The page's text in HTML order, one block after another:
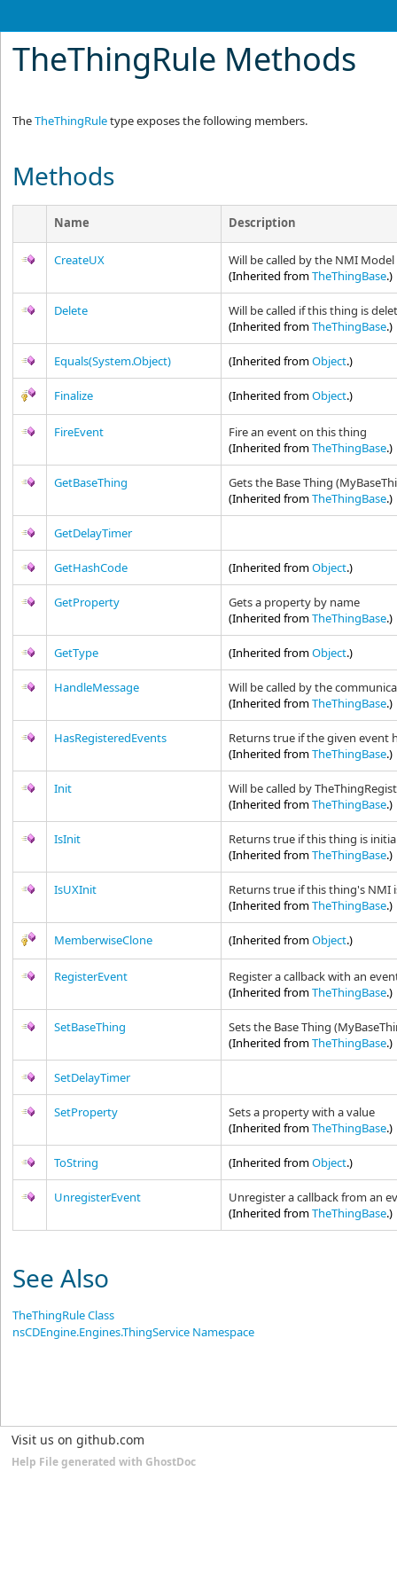
TheThingRule Methods
TheTheThingRuletype exposes the following members.
Methods
Name Description
CreateUX
Will be called by the NMI
(Inherited fromTheThingBase.)
Delete
Will be called if this thing is
(Inherited fromTheThingBase.)
Equals(System.Object) (Inherited fromObject.)
Finalize (Inherited fromObject.)
FireEvent
Fire an event on this thing
(Inherited fromTheThingBase.)
GetBaseThing
Gets the Base Thing
(Inherited fromTheThingBase.)
GetDelayTimer
GetHashCode (Inherited fromObject.)
GetProperty
Gets a property by name
(Inherited fromTheThingBase.)
GetType (Inherited fromObject.)
HandleMessage
Will be called by the
(Inherited fromTheThingBase.)
HasRegisteredEvents
Returns true if the given event
(Inherited fromTheThingBase.)
Init
Will be called by
(Inherited fromTheThingBase.)
IsInit
Returns true if this thing is
(Inherited fromTheThingBase.)
IsUXInit
Returns true if this thing's NMI
(Inherited fromTheThingBase.)
MemberwiseClone (Inherited fromObject.)
RegisterEvent
Register a callback with an
(Inherited fromTheThingBase.)
SetBaseThing
Sets the Base Thing
(Inherited fromTheThingBase.)
SetDelayTimer
SetProperty
Sets a property with a value
(Inherited fromTheThingBase.)
ToString (Inherited fromObject.)
UnregisterEvent
Unregister a callback from an
(Inherited fromTheThingBase.)
See Also
TheThingRule Class
nsCDEngine.Engines.ThingService Namespace
Visit us on github.com
Help File generated with GhostDoc